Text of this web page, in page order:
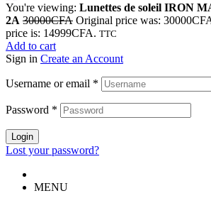
You're viewing: Lunettes de soleil IRON
2A 30000CFA Original price was:
price is: 14999CFA. TTC
Add to cart
Sign in Create an Account
Username or email *
Password *
Login
Lost your password?
MENU